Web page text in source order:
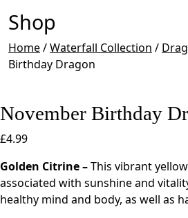
Shop
Home/Waterfall Collection /
Birthday Dragon
November Birthday
£4.99
Golden Citrine –This vibrant
associated with sunshine and
healthy mind and body, as well as